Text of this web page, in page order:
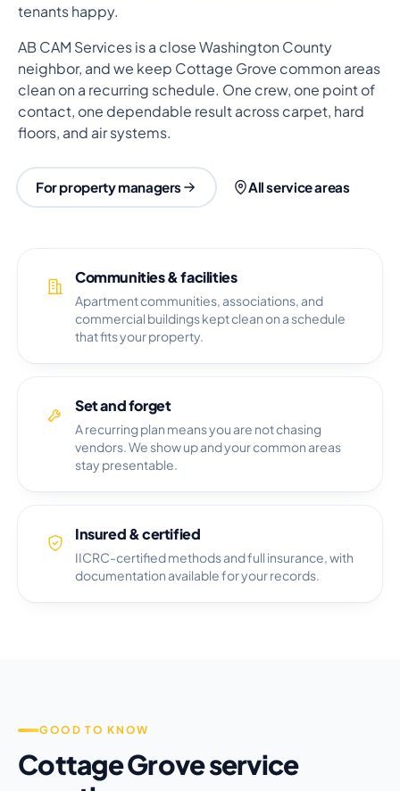
tenants happy.
AB CAM Services is a close Washington County
neighbor, and we keep Cottage Grove common areas
clean on a recurring schedule. One crew, one point of
contact, one dependable result across carpet, hard
floors, and air systems.
For property managers All service areas
Communities & facilities
Apartment communities, associations, and
commercial buildings kept clean on a schedule
that fits your property.
Set and forget
A recurring plan means you are not chasing
vendors. We show up and your common areas
stay presentable.
Insured & certified
IICRC-certified methods and full insurance, with
documentation available for your records.
GOOD TO KNOW
Cottage Grove service